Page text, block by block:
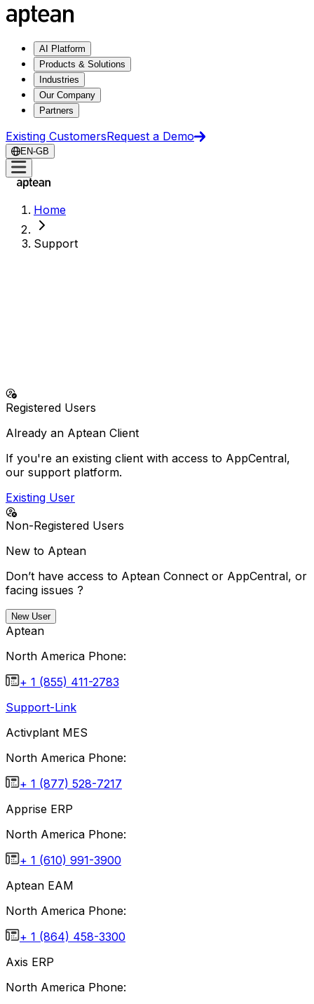
AI Platform
Products & Solutions
Industries
Our Company
Partners
Existing CustomersRequest a Demo
EN-GB
Home
Support
Registered Users
Already an Aptean Client
If you're an existing client with access to AppCentral,
our support platform.
Existing User
Non-Registered Users
New to Aptean
Don’t have access to Aptean Connect or AppCentral, or
facing issues ?
New User
Aptean
North America Phone:
+ 1 (855) 411-2783
Support-Link
Activplant MES
North America Phone:
+ 1 (877) 528-7217
Apprise ERP
North America Phone:
+ 1 (610) 991-3900
Aptean EAM
North America Phone:
+ 1 (864) 458-3300
Axis ERP
North America Phone: